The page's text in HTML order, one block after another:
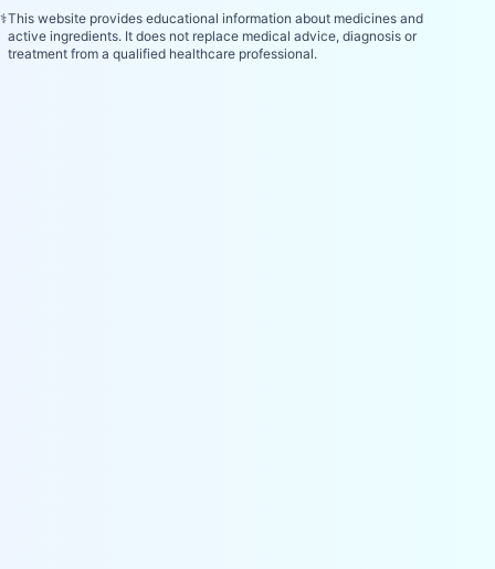
⚕️This website provides educational information about medicines and
active ingredients. It does not replace medical advice, diagnosis or
treatment from a qualified healthcare professional.